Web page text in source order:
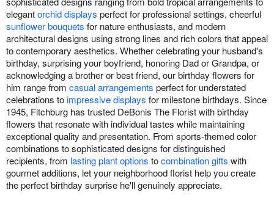
elegantorchid displays perfect for professional settings, cheerful
sunflower bouquets for nature enthusiasts, and modern
architectural designs using strong lines and rich colors that appeal
to contemporary aesthetics. Whether celebrating your husband's
birthday, surprising your boyfriend, honoring Dad or Grandpa, or
acknowledging a brother or best friend, our birthday flowers for
him range from casual arrangements perfect for understated
celebrations toimpressive displays for milestone birthdays. Since
1945, Fitchburg has trusted DeBonis The Florist with birthday
flowers that resonate with individual tastes while maintaining
exceptional quality and presentation. From sports-themed color
combinations to sophisticated designs for distinguished
recipients, from lasting plant options tocombination gifts with
gourmet additions, let your neighborhood florist help you create
the perfect birthday surprise he'll genuinely appreciate.